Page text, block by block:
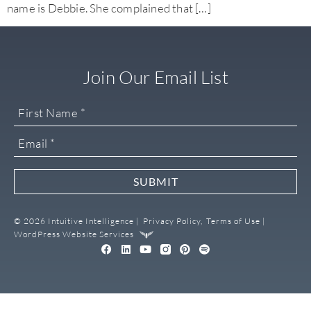
name is Debbie. She complained that […]
© 2026 Intuitive Intelligence | Privacy Policy, Terms of Use |
WordPress Website Services
Join Our Email List
SUBMIT